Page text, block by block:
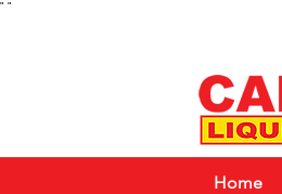
" "
Home